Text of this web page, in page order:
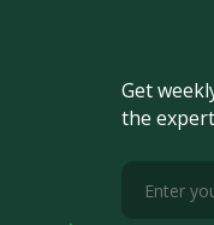
Get
the